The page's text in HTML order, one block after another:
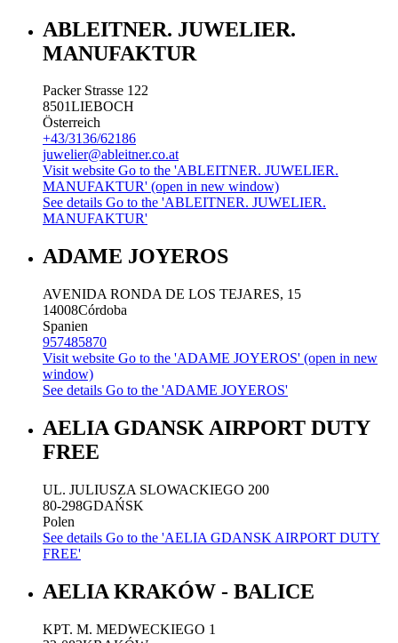
ABLEITNER. JUWELIER.
MANUFAKTUR
Packer Strasse 122
8501LIEBOCH
Österreich
+43/3136/62186
juwelier@ableitner.co.at
Visit website Go to the 'ABLEITNER. JUWELIER.
MANUFAKTUR' (open in new window)
See details Go to the 'ABLEITNER. JUWELIER.
MANUFAKTUR'
ADAME JOYEROS
AVENIDA RONDA DE LOS TEJARES, 15
14008Córdoba
Spanien
957485870
Visit website Go to the 'ADAME JOYEROS' (open in new
window)
See details Go to the 'ADAME JOYEROS'
AELIA GDANSK AIRPORT DUTY
FREE
UL. JULIUSZA SLOWACKIEGO 200
80-298GDAŃSK
Polen
See details Go to the 'AELIA GDANSK AIRPORT DUTY
FREE'
AELIA KRAKÓW - BALICE
KPT. M. MEDWECKIEGO 1